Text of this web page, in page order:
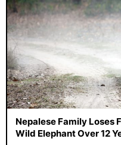
Nepalese Family Loses
Wild Elephant Over 12